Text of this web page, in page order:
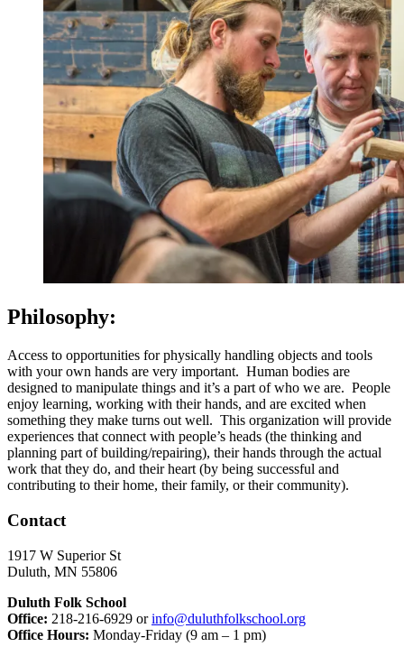
Philosophy:
Access to opportunities for physically handling objects and tools
with your own hands are very important. Human bodies are
designed to manipulate things and it’s a part of who we are. People
enjoy learning, working with their hands, and are excited when
something they make turns out well. This organization will provide
experiences that connect with people’s heads (the thinking and
planning part of building/repairing), their hands through the actual
work that they do, and their heart (by being successful and
contributing to their home, their family, or their community).
Contact
1917 W Superior St
Duluth, MN 55806
Duluth Folk School
Office: 218-216-6929 orinfo@duluthfolkschool.org
Office Hours: Monday-Friday (9 am – 1 pm)